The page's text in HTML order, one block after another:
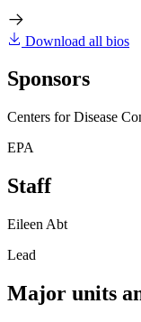
Download all bios
Sponsors
Centers for Disease
EPA
Staff
Eileen Abt
Lead
Major units